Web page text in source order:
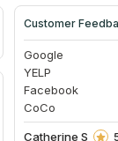
Customer
Google
YELP
Facebook
CoCo
Catherine S